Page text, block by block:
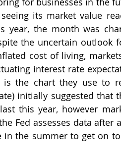
its market value
the month was
the uncertain outlook
cost of living,
interest rate
is the chart they use to
initially suggested that
this year, however
Fed assesses data after
in the summer to get on